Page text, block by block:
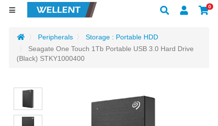
0
Peripherals
Storage : Portable HDD
Seagate One Touch 1Tb Portable USB 3.0 Hard Drive
(Black) STKY1000400